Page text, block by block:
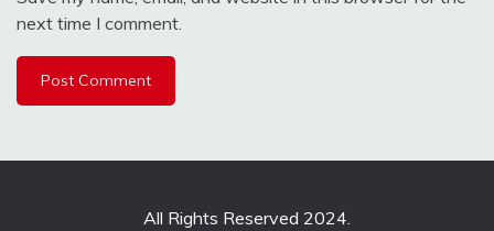
next time I comment.
All Rights Reserved 2024.